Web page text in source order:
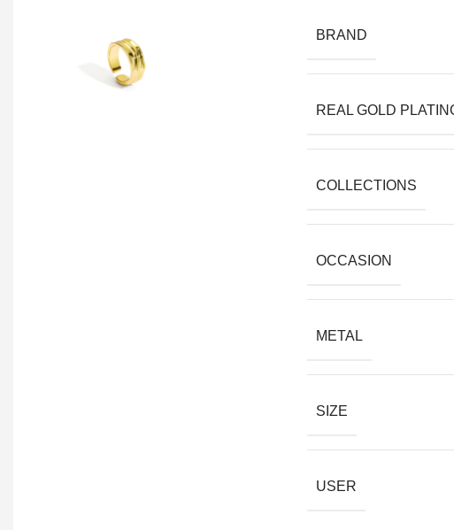
BRAND
REAL GOLD
COLLECTIONS
OCCASION
METAL
SIZE
USER